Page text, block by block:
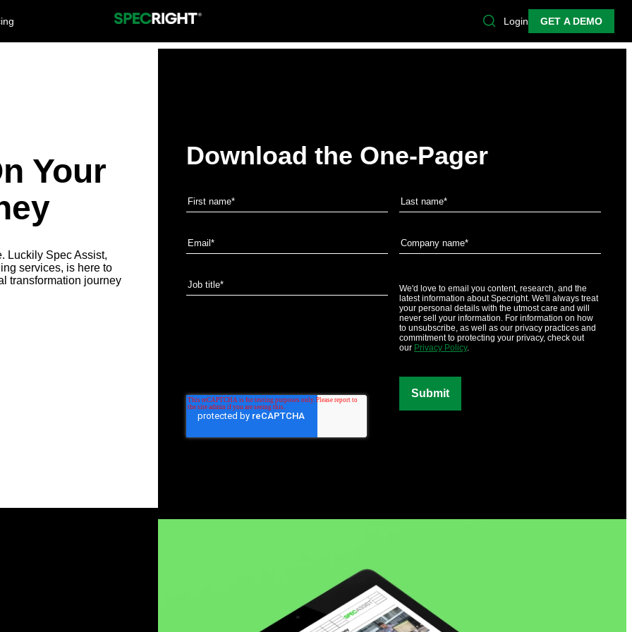
Login GET A DEMO
Your
Luckily Spec Assist,
services, is here to
transformation journey
Download the One-Pager
We'd love to email you content, research, and the
latest information about Specright. We'll always treat
your personal details with the utmost care and will
never sell your information. For information on how
to unsubscribe, as well as our privacy practices and
commitment to protecting your privacy, check out
our Privacy Policy.